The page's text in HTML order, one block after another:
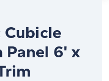
Panel 6' x